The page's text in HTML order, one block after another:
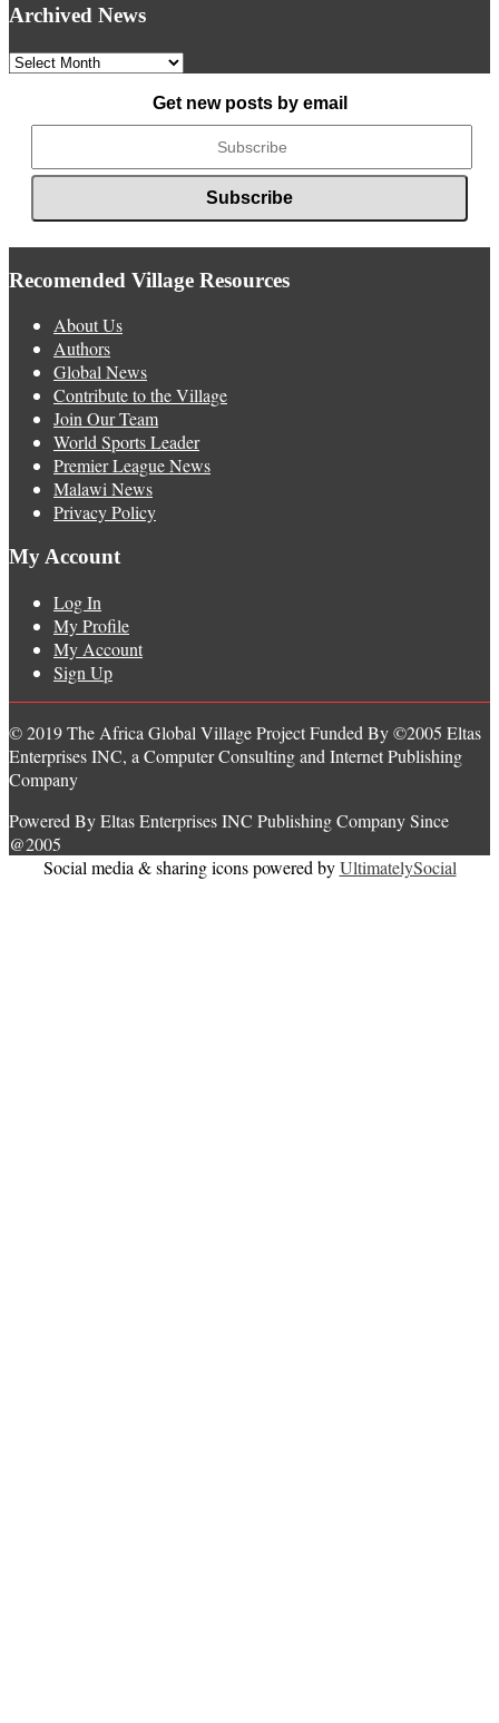
Archived News
Archived
Get new posts by email
Recomended Village Resources
About Us
Authors
Global News
Contribute to the Village
Join Our Team
World Sports Leader
Premier League News
Malawi News
Privacy Policy
My Account
Log In
My Profile
My Account
Sign Up
© 2019 The Africa Global Village Project Funded By ©2005 Eltas
Enterprises INC, a Computer Consulting and Internet Publishing
Company
Powered By Eltas Enterprises INC Publishing Company Since
@2005
Social media & sharing icons powered byUltimatelySocial